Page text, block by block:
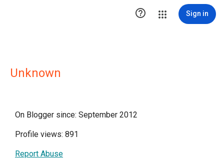
 Sign in
Unknown
On Blogger since: September 2012
Profile views: 891
Report Abuse